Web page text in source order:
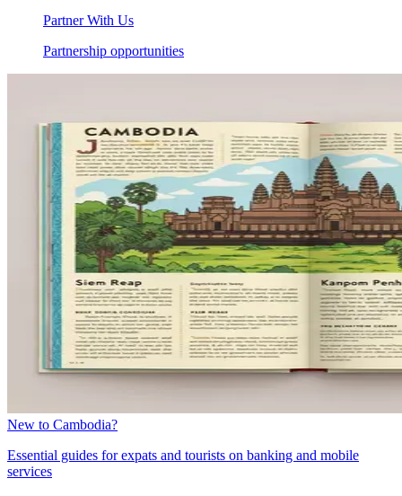
Partner With Us
Partnership opportunities
New to Cambodia?
Essential guides for expats and tourists on banking and mobile
services